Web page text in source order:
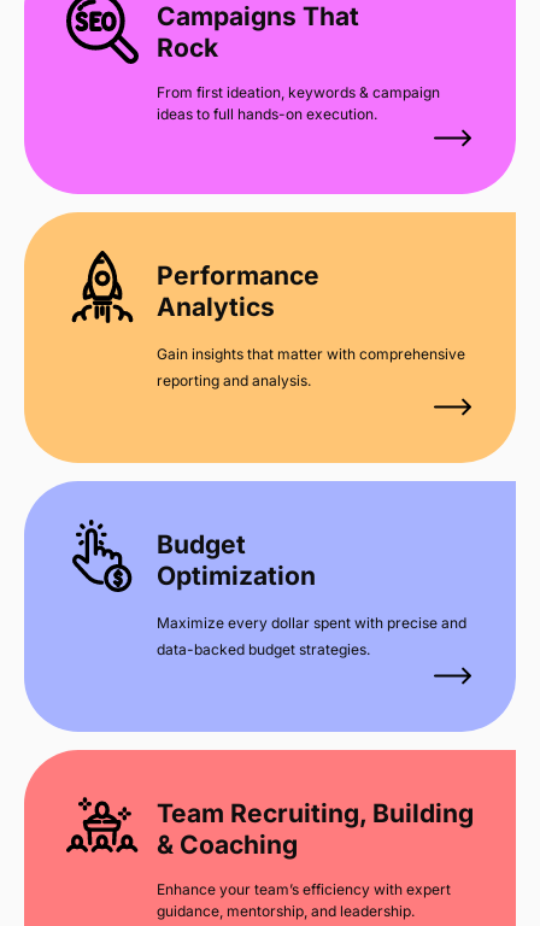
Campaigns That
Rock
From first ideation, keywords & campaign
ideas to full hands-on execution.
Performance
Analytics
Gain insights that matter with comprehensive
reporting and analysis.
Budget
Optimization
Maximize every dollar spent with precise and
data-backed budget strategies.
Team Recruiting, Building
& Coaching
Enhance your team’s efficiency with expert
guidance, mentorship, and leadership.